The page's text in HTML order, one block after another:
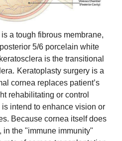
a tough fibrous membrane,
5/6 porcelain white
is the transitional
Keratoplasty surgery is a
cornea replaces patient’s
rehabilitating or control
intend to enhance vision or
Because cornea itself does
in the "immune immunity"